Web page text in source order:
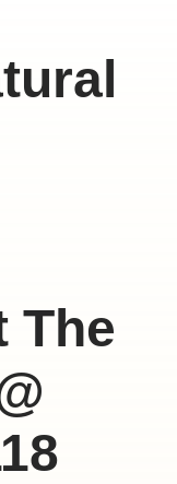
The